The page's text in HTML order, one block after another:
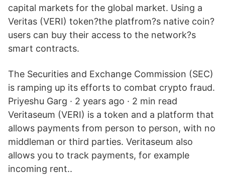
capital markets for the global market. Using a
Veritas (VERI) token?the platfrom?s native coin?
users can buy their access to the network?s
smart contracts.
The Securities and Exchange Commission (SEC)
is ramping up its efforts to combat crypto fraud.
Priyeshu Garg · 2 years ago · 2 min read
Veritaseum (VERI) is a token and a platform that
allows payments from person to person, with no
middleman or third parties. Veritaseum also
allows you to track payments, for example
incoming rent..